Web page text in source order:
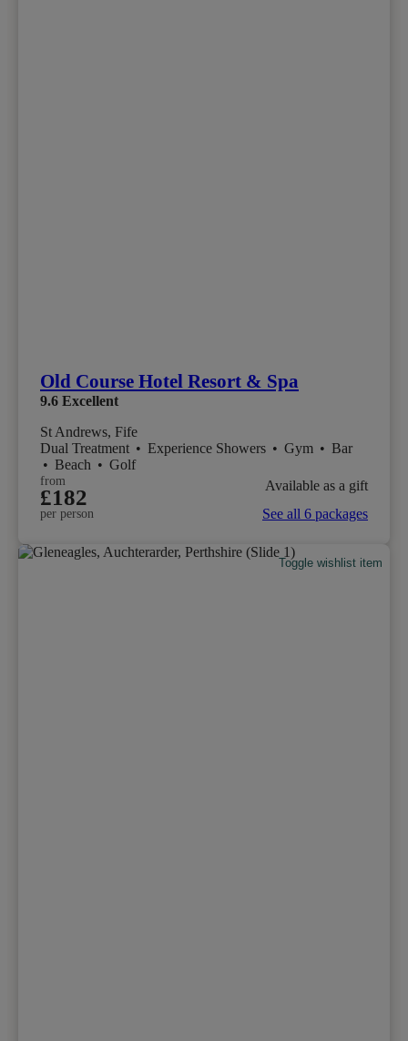
Old Course Hotel Resort & Spa
9.6 Excellent
St Andrews, Fife
Dual Treatment • Experience Showers • Gym • Bar
• Beach • Golf
from
£182
per person
Available as a gift
See all 6 packages
Toggle wishlist item